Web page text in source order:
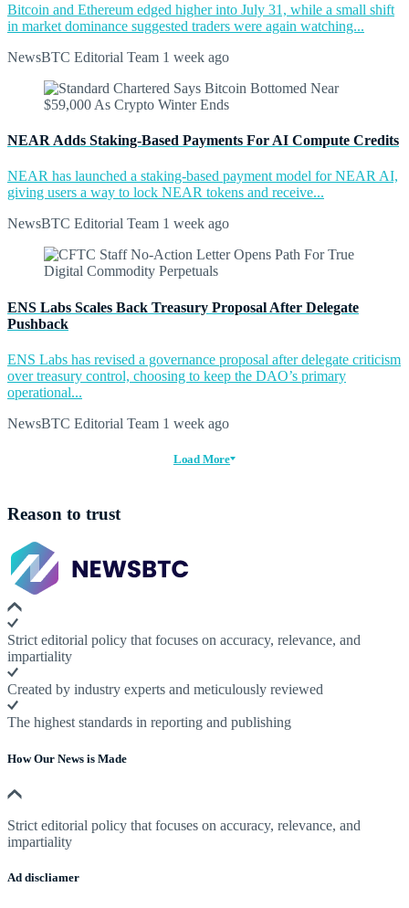
Bitcoin and Ethereum edged higher into July 31, while a small shift
in market dominance suggested traders were again watching...
NewsBTC Editorial Team 1 week ago
NEAR Adds Staking-Based Payments For AI Compute Credits
NEAR has launched a staking-based payment model for NEAR AI,
giving users a way to lock NEAR tokens and receive...
NewsBTC Editorial Team 1 week ago
ENS Labs Scales Back Treasury Proposal After Delegate
Pushback
ENS Labs has revised a governance proposal after delegate criticism
over treasury control, choosing to keep the DAO’s primary
operational...
NewsBTC Editorial Team 1 week ago
Load More
Reason to trust
Strict editorial policy that focuses on accuracy, relevance, and
impartiality
Created by industry experts and meticulously reviewed
The highest standards in reporting and publishing
How Our News is Made
Strict editorial policy that focuses on accuracy, relevance, and
impartiality
Ad discliamer